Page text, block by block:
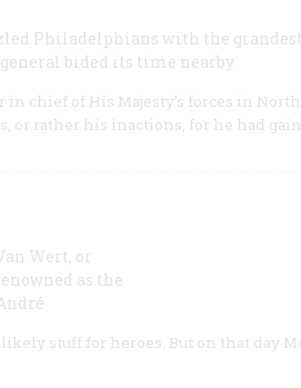
Philadelphians with the
bided its time nearby
chief of His Majesty’s forces in
or rather his inactions, for he had
Wert, or
as the
stuff for heroes. But on that day